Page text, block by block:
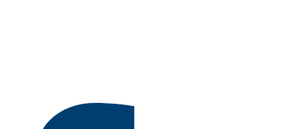
day trial of